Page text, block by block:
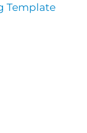
Template